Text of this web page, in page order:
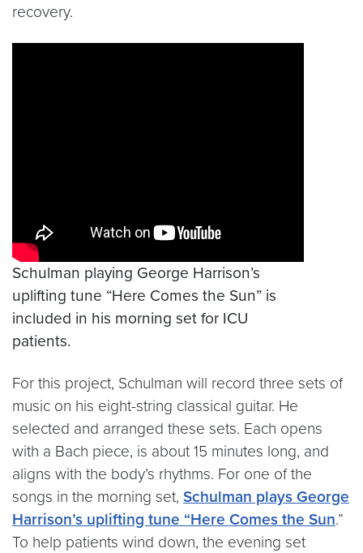
recovery.
Schulman playing George Harrison’s
uplifting tune “Here Comes the Sun” is
included in his morning set for ICU
patients.
For this project, Schulman will record three sets of
music on his eight-string classical guitar. He
selected and arranged these sets. Each opens
with a Bach piece, is about 15 minutes long, and
aligns with the body’s rhythms. For one of the
songs in the morning set, Schulman plays George
Harrison’s uplifting tune “Here Comes the Sun.”
To help patients wind down, the evening set